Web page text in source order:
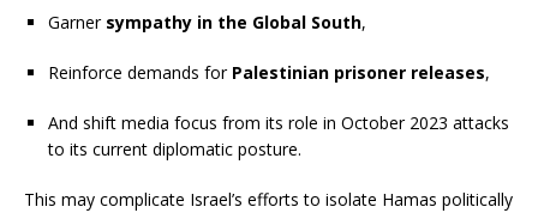
Garner sympathy in the Global South,
Reinforce demands for Palestinian prisoner releases,
And shift media focus from its role in October 2023 attacks
to its current diplomatic posture.
This may complicate Israel’s efforts to isolate Hamas politically